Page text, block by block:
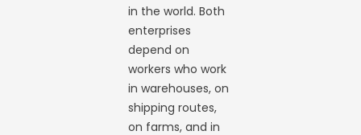
in the world. Both
enterprises
depend on
workers who work
in warehouses, on
shipping routes,
on farms, and in